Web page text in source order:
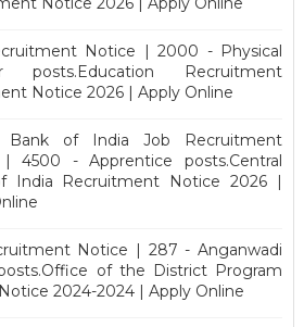
Notice | 2000 - Physical
posts.Education Recruitment
Notice 2026 | Apply Online
Bank of India Job Recruitment
4500 - Apprentice posts.Central
India Recruitment Notice 2026 |
Notice | 287 - Anganwadi
of the District Program
2024-2024 | Apply Online